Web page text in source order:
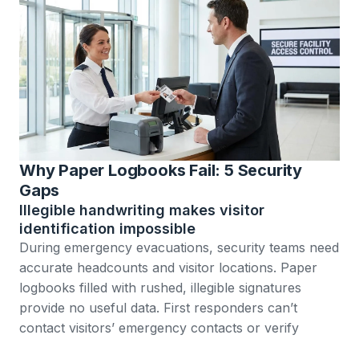
Why Paper Logbooks Fail: 5 Security
Gaps
Illegible handwriting makes visitor
identification impossible
During emergency evacuations, security teams need
accurate headcounts and visitor locations. Paper
logbooks filled with rushed, illegible signatures
provide no useful data. First responders can’t
contact visitors’ emergency contacts or verify